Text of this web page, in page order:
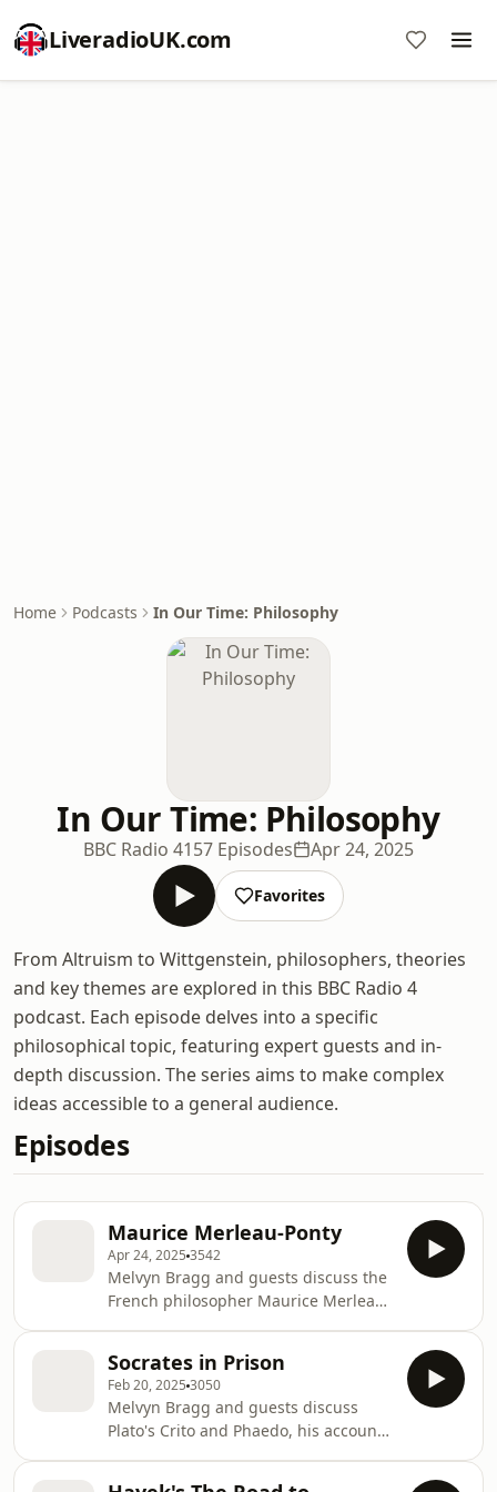
LiveradioUK.com
Home Podcasts In Our Time: Philosophy
In Our Time: Philosophy
BBC Radio 4157 Episodes Apr 24, 2025
Favorites
From Altruism to Wittgenstein, philosophers, theories
and key themes are explored in this BBC Radio 4
podcast. Each episode delves into a specific
philosophical topic, featuring expert guests and in-
depth discussion. The series aims to make complex
ideas accessible to a general audience.
Episodes
Maurice Merleau-Ponty
Apr 24, 2025 3542
Melvyn Bragg and guests discuss the
French philosopher Maurice Merleau-
phenomenology. While less well-
known than his contemporaries Jean-
Paul Sartre and Simone de Beauvoir,
his popularity has increased among
philosophers in recent years.
Merleau-Ponty rejected Rene
Socrates in Prison
Feb 20, 2025 3050
Melvyn Bragg and guests discuss
Plato's Crito and Phaedo, his accounts